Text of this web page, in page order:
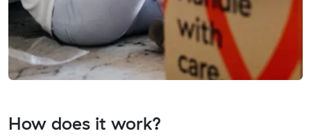
How does it work?